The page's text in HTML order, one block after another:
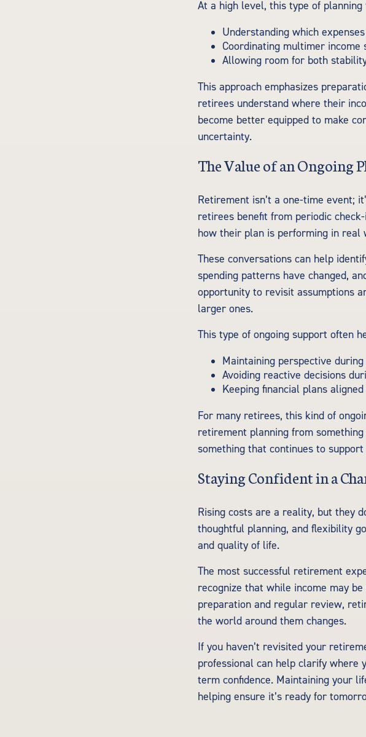
At a high level, this type of planning
Understanding which
Coordinating multimer income
Allowing room for both
This approach emphasizes
retirees understand where their
become better equipped to make
uncertainty.
The Value of an Ongoing
Retirement isn’t a one-time event;
retirees benefit from periodic
how their plan is performing in real
These conversations can help
spending patterns have changed,
opportunity to revisit assumptions
larger ones.
This type of ongoing support often
Maintaining perspective
Avoiding reactive decisions
Keeping financial plans
For many retirees, this kind of
retirement planning from
something that continues to
Staying Confident in a
Rising costs are a reality, but they
thoughtful planning, and flexibility
and quality of life.
The most successful retirement
recognize that while income may
preparation and regular review,
the world around them changes.
If you haven’t revisited your
professional can help clarify where
term confidence. Maintaining your
helping ensure it’s ready for